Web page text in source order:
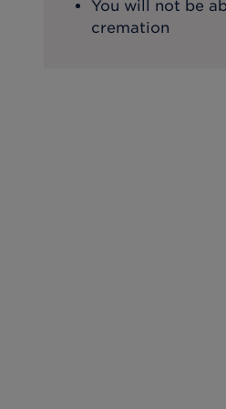
You will not be
cremation